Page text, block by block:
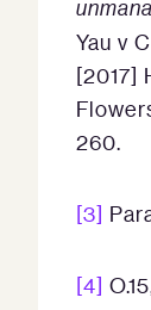
Yau v
[2017]
260.
[3]
[4]